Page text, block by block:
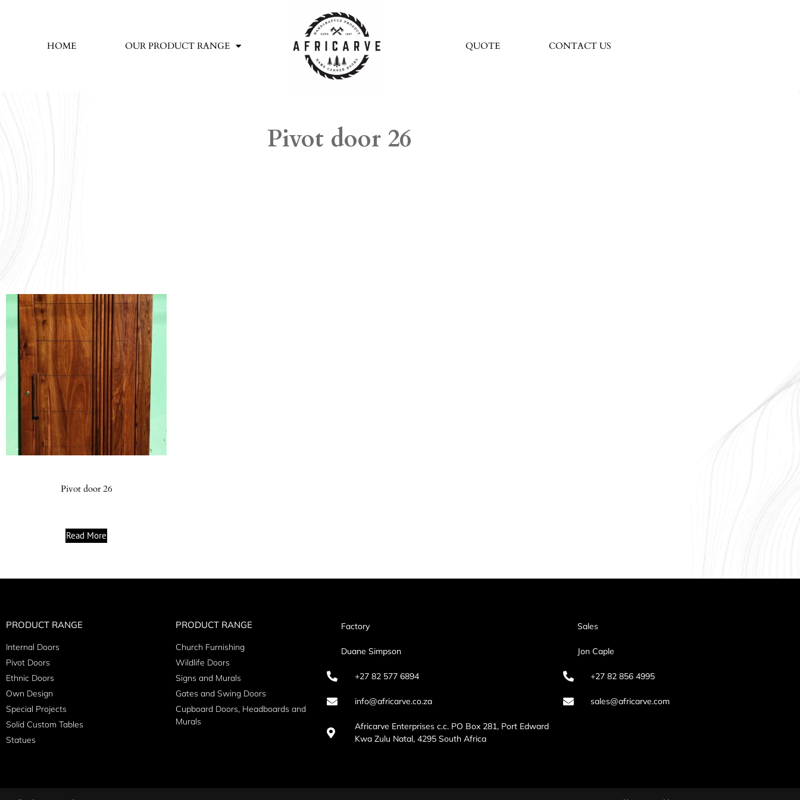
HOME OUR PRODUCT RANGE QUOTE CONTACT US
Pivot door 26
Pivot door 26
Read More
PRODUCT RANGE
Internal Doors
Pivot Doors
Ethnic Doors
Own Design
Special Projects
Solid Custom Tables
Statues
PRODUCT RANGE
Church Furnishing
Wildlife Doors
Signs and Murals
Gates and Swing Doors
Cupboard Doors, Headboards and
Murals
Factory
Duane Simpson
+27 82 577 6894
info@africarve.co.za
Africarve Enterprises c.c. PO Box 281, Port Edward
Kwa Zulu Natal, 4295 South Africa
Sales
Jon Caple
+27 82 856 4995
sales@africarve.com